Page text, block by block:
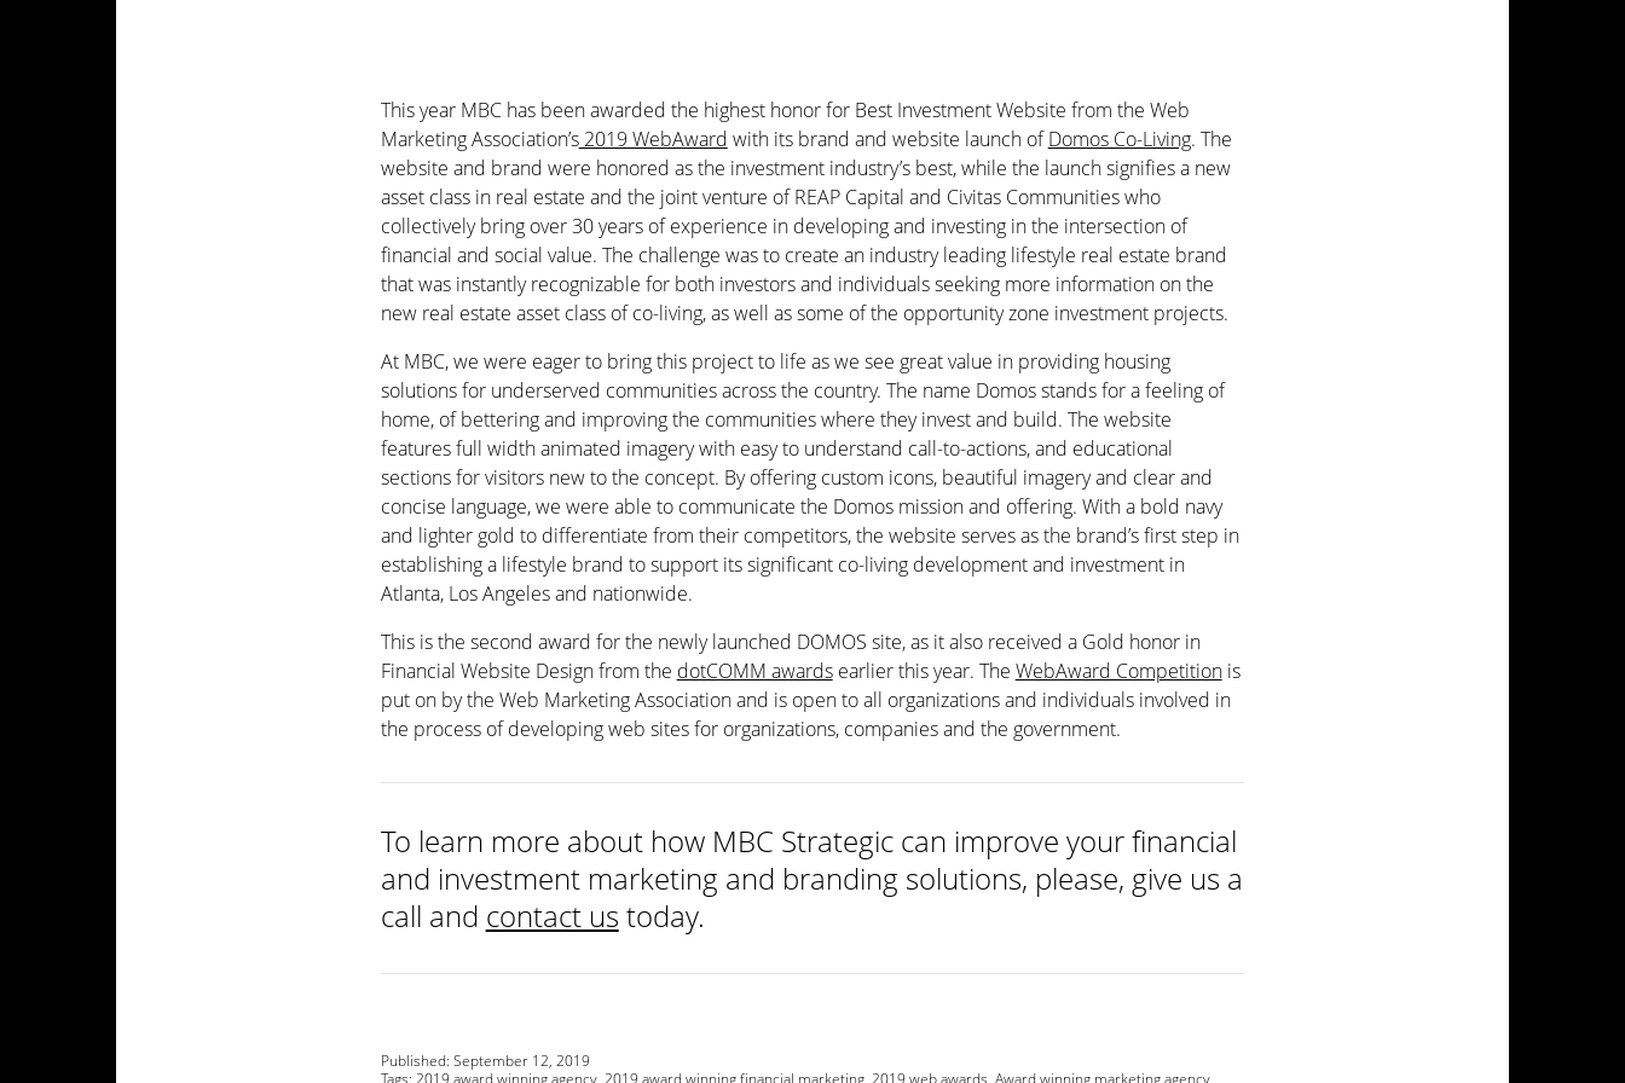
This year MBC has been awarded the highest honor for Best Investment Website from the Web
Marketing Association’s2019 WebAward with its brand and website launch ofDomos Co-Living. The
website and brand were honored as the investment industry’s best, while the launch signifies a new
asset class in real estate and the joint venture of REAP Capital and Civitas Communities who
collectively bring over 30 years of experience in developing and investing in the intersection of
financial and social value. The challenge was to create an industry leading lifestyle real estate brand
that was instantly recognizable for both investors and individuals seeking more information on the
new real estate asset class of co-living, as well as some of the opportunity zone investment projects.
At MBC, we were eager to bring this project to life as we see great value in providing housing
solutions for underserved communities across the country. The name Domos stands for a feeling of
home, of bettering and improving the communities where they invest and build. The website
features full width animated imagery with easy to understand call-to-actions, and educational
sections for visitors new to the concept. By offering custom icons, beautiful imagery and clear and
concise language, we were able to communicate the Domos mission and offering. With a bold navy
and lighter gold to differentiate from their competitors, the website serves as the brand’s first step in
establishing a lifestyle brand to support its significant co-living development and investment in
Atlanta, Los Angeles and nationwide.
This is the second award for the newly launched DOMOS site, as it also received a Gold honor in
Financial Website Design from the dotCOMM awardsearlier this year. The WebAward Competitionis
put on by the Web Marketing Association and is open to all organizations and individuals involved in
the process of developing web sites for organizations, companies and the government.
To learn more about how MBC Strategic can improve your financial
and investment marketing and branding solutions, please, give us a
call and contact us today.
Published: September 12, 2019
Tags: 2019 award winning agency, 2019 award winning financial marketing, 2019 web awards Award winning marketing agency,